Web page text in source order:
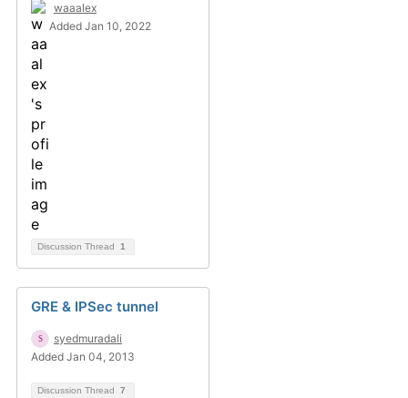
waaalex
Added Jan 10, 2022
Discussion Thread 1
GRE & IPSec tunnel
syedmuradali
Added Jan 04, 2013
Discussion Thread 7